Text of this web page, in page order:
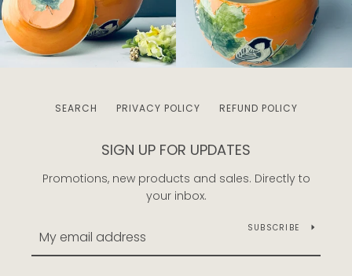
SEARCH PRIVACY POLICY REFUND POLICY
SIGN UP FOR UPDATES
Promotions, new products and sales. Directly to
your inbox.
SUBSCRIBE